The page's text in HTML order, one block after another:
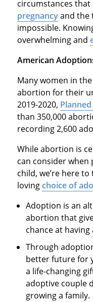
circumstances that
pregnancyand the
impossible.
overwhelming and
American
Many women in
abortion for their
2019-2020,
than 350,000
recording 2,600
While abortion is
can consider
child, we’re here
lovingchoice of
Adoption is an
abortion that
chance at having
Through
better future for
a life-changing
adoptive couple
growing a family.